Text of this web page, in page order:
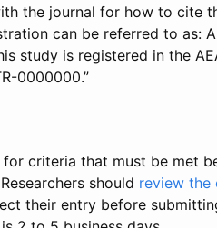
the journal for how to cite
can be referred to as:
study is registered in the
0000000.”
criteria that must be met
should review
their entry before